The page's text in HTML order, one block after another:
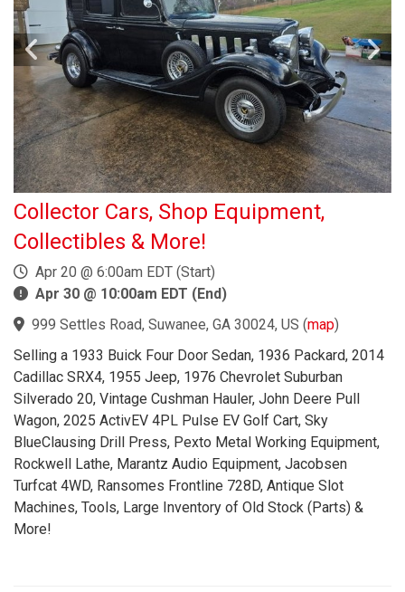
Collector Cars, Shop Equipment,
Collectibles & More!
Apr 20 @ 6:00am EDT (Start)
Apr 30 @ 10:00am EDT (End)
999 Settles Road, Suwanee, GA 30024, US (map)
Selling a 1933 Buick Four Door Sedan, 1936 Packard, 2014
Cadillac SRX4, 1955 Jeep, 1976 Chevrolet Suburban
Silverado 20, Vintage Cushman Hauler, John Deere Pull
Wagon, 2025 ActivEV 4PL Pulse EV Golf Cart, Sky
BlueClausing Drill Press, Pexto Metal Working Equipment,
Rockwell Lathe, Marantz Audio Equipment, Jacobsen
Turfcat 4WD, Ransomes Frontline 728D, Antique Slot
Machines, Tools, Large Inventory of Old Stock (Parts) &
More!